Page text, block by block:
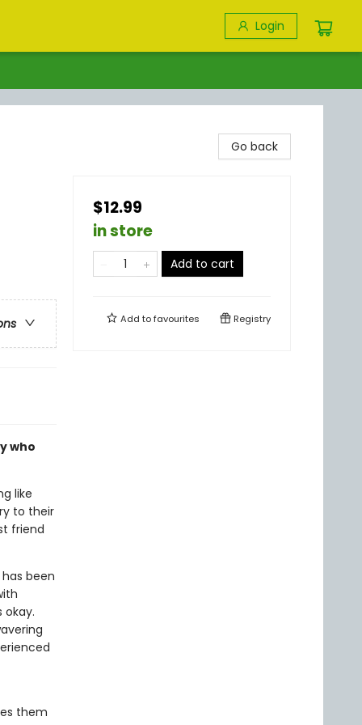
Login
who
like
to their
friend
been
okay.
them
Go back
$12.99
in store
Add to cart
Add tofavourites Registry